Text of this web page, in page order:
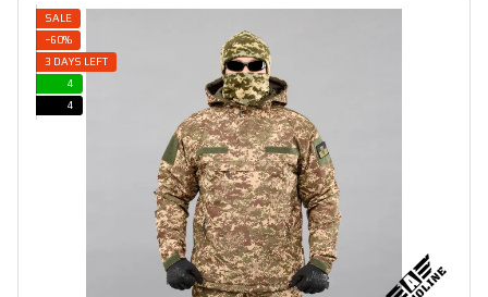
SALE
−60%
3 DAYS LEFT
4
4